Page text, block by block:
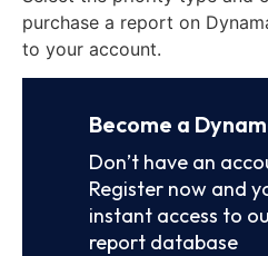
purchase a report on
to your account.
Become a
Don’t have an
Register now and
instant access to
report database